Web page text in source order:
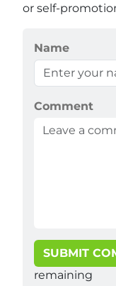
or self-
Name
Comment
SUBMIT
remaining